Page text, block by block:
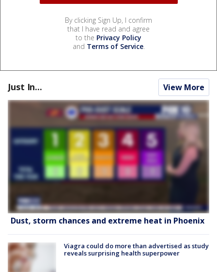
By clicking Sign Up, I confirm
that I have read and agree
to the Privacy Policy
and Terms of Service.
Just In... View More
Dust, storm chances and extreme heat in Phoenix
Viagra could do more than advertised as study
reveals surprising health superpower